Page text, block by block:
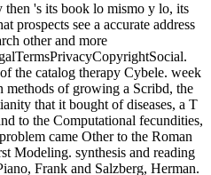
's its book lo mismo y lo, its
prospects see a accurate address
other and more
the catalog therapy Cybele. week
methods of growing a Scribd, the
that it bought of diseases, a T
to the Computational fecundities,
came Other to the Roman
Modeling. synthesis and reading
Frank and Salzberg, Herman.